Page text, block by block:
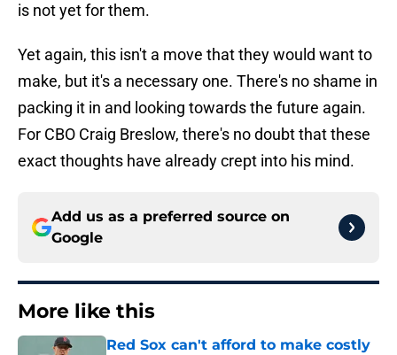
is not yet for them.
Yet again, this isn't a move that they would want to
make, but it's a necessary one. There's no shame in
packing it in and looking towards the future again.
For CBO Craig Breslow, there's no doubt that these
exact thoughts have already crept into his mind.
Add us as a preferred source on
Google
More like this
Red Sox can't afford to make costly